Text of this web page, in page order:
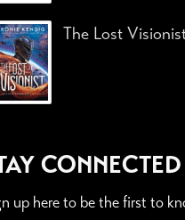
The Lost
CONNECTED
up here to be the first to